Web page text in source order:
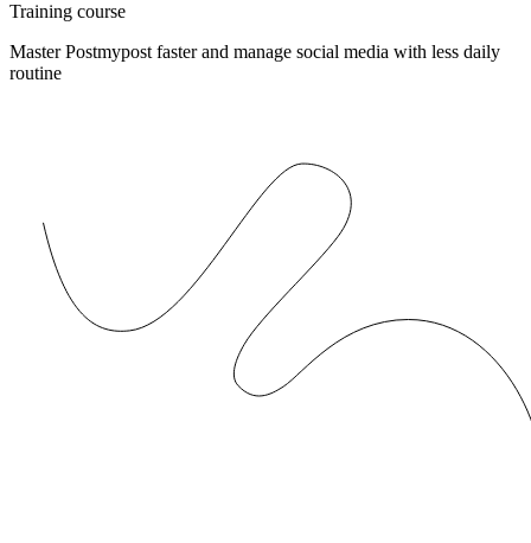
Training course
Master Postmypost faster and manage social media with less daily
routine